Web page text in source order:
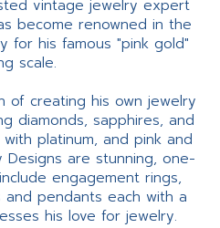
vintage jewelry expert
become renowned in the
for his famous "pink gold"
scale.
of creating his own jewelry
diamonds, sapphires, and
platinum, and pink and
Designs are stunning, one-
engagement rings,
pendants each with a
his love for jewelry.